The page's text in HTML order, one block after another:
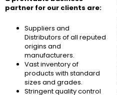
partner for our clients are:
Suppliers and
Distributors of all reputed
origins and
manufacturers.
Vast inventory of
products with standard
sizes and grades.
Stringent quality control